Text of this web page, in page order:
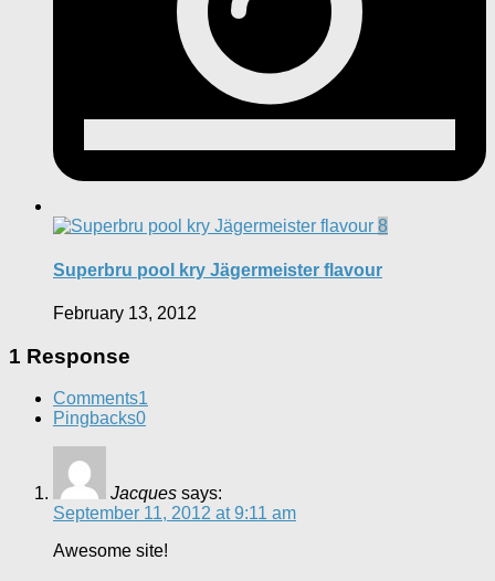
8
Superbru pool kry Jägermeister flavour
February 13, 2012
1 Response
Comments1
Pingbacks0
Jacques says:
September 11, 2012 at 9:11 am
Awesome site!